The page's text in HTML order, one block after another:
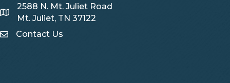
Map
2588 N. Mt. Juliet Road
Mt. Juliet, TN 37122
Contact Us
Contact Us